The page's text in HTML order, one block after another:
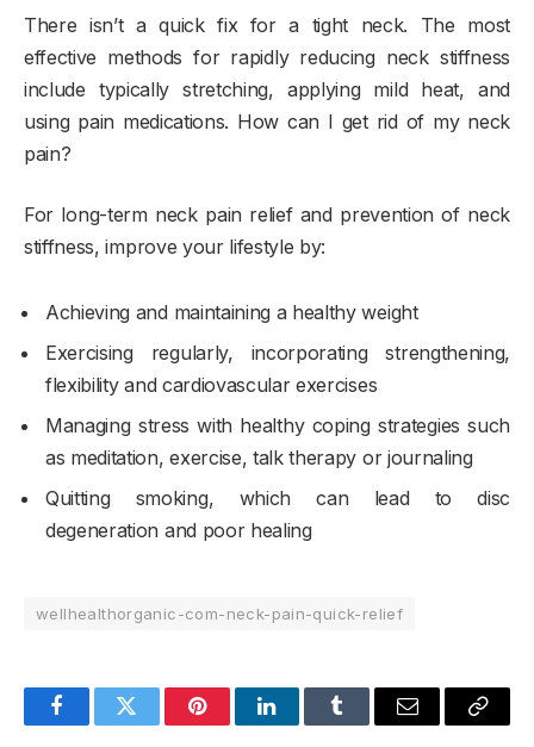
There isn’t a quick fix for a tight neck. The most
effective methods for rapidly reducing neck stiffness
include typically stretching, applying mild heat, and
using pain medications. How can I get rid of my neck
pain?
For long-term neck pain relief and prevention of neck
stiffness, improve your lifestyle by:
Achieving and maintaining a healthy weight
Exercising regularly, incorporating strengthening,
flexibility and cardiovascular exercises
Managing stress with healthy coping strategies such
as meditation, exercise, talk therapy or journaling
Quitting smoking, which can lead to disc
degeneration and poor healing
wellhealthorganic-com-neck-pain-quick-relief
FacebookTwitter PinterestLinkedInTumblr Email
Copy